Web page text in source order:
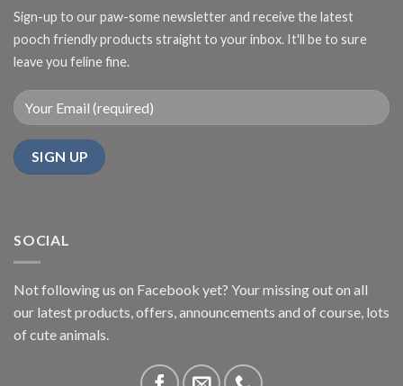
Sign-up to our paw-some newsletter and receive the latest
pooch friendly products straight to your inbox. It'll be to sure
leave you feline fine.
SOCIAL
Not following us on Facebook yet? Your missing out on all
our latest products, offers, announcements and of course, lots
of cute animals.